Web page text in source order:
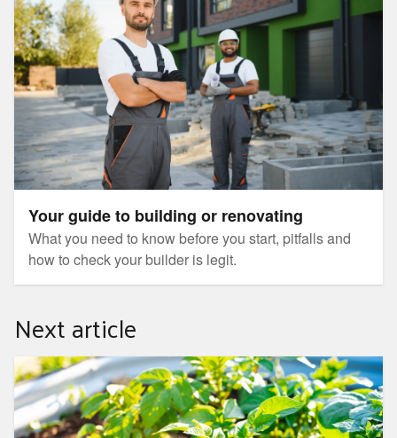
Your guide to building or renovating
What you need to know before you start, pitfalls and
how to check your builder is legit.
Next article
Achievable weekend projects – $100 budget